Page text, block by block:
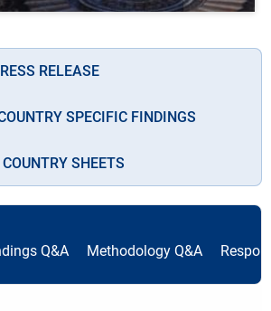
RELEASE
SPECIFIC FINDINGS
SHEETS
Q&A Methodology Q&A